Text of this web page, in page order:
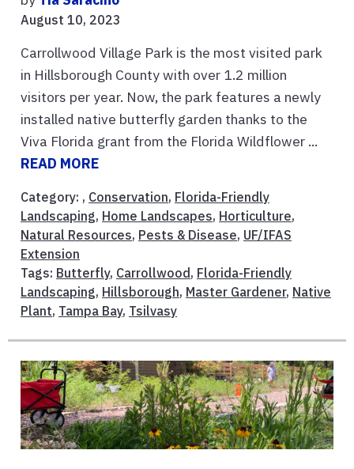
August 10, 2023
Carrollwood Village Park is the most visited park
in Hillsborough County with over 1.2 million
visitors per year. Now, the park features a newly
installed native butterfly garden thanks to the
Viva Florida grant from the Florida Wildflower ...
READ MORE
Category: , Conservation, Florida-Friendly
Landscaping, Home Landscapes, Horticulture,
Natural Resources, Pests & Disease, UF/IFAS
Extension
Tags: Butterfly, Carrollwood, Florida-Friendly
Landscaping, Hillsborough, Master Gardener, Native
Plant, Tampa Bay, Tsilvasy